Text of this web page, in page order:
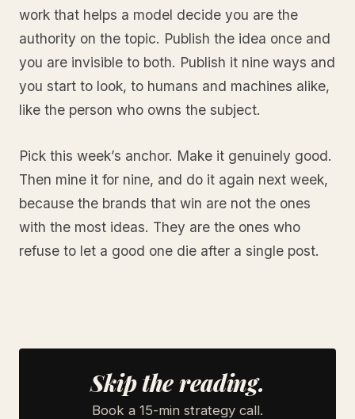
work that helps a model decide you are the
authority on the topic. Publish the idea once and
you are invisible to both. Publish it nine ways and
you start to look, to humans and machines alike,
like the person who owns the subject.
Pick this week’s anchor. Make it genuinely good.
Then mine it for nine, and do it again next week,
because the brands that win are not the ones
with the most ideas. They are the ones who
refuse to let a good one die after a single post.
Skip the reading.
Book a 15-min strategy call.